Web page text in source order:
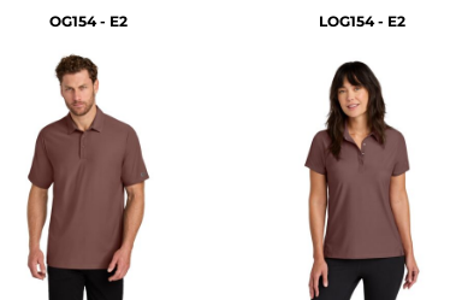
OG154 - E2 LOG154 - E2